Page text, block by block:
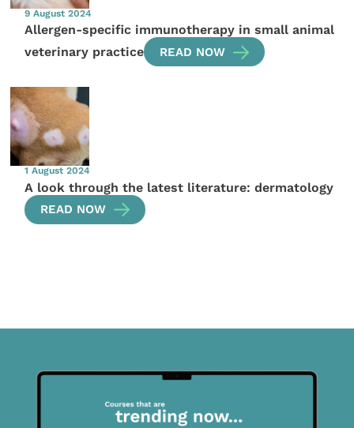
9 August 2024
Allergen-specific immunotherapy in small animal
veterinary practice
READ NOW
1 August 2024
A look through the latest literature: dermatology
READ NOW